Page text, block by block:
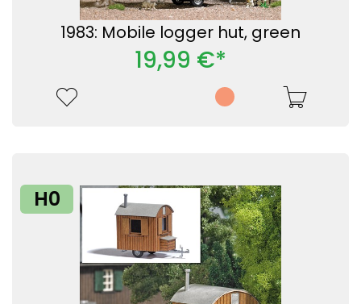
1983: Mobile logger hut, green
19,99 €*
H0